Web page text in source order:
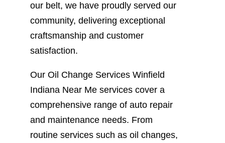
our belt, we have proudly served our
community, delivering exceptional
craftsmanship and customer
satisfaction.
Our Oil Change Services Winfield
Indiana Near Me services cover a
comprehensive range of auto repair
and maintenance needs. From
routine services such as oil changes,